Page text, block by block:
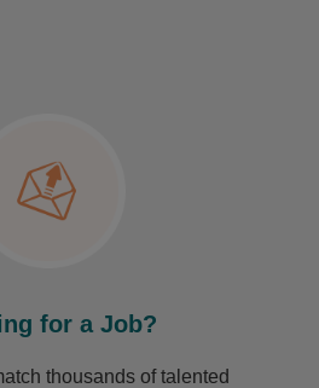
for a Job?
thousands of talented